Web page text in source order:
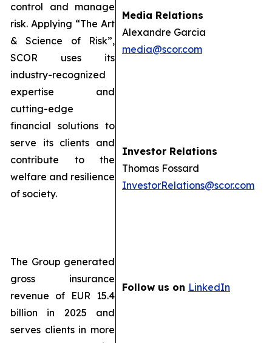
control and manage
risk. Applying “The Art
& Science of Risk”,
SCOR uses its
industry-recognized
expertise and
cutting-edge
financial solutions to
serve its clients and
contribute to the
welfare and resilience
of society.
The Group generated
gross insurance
revenue of EUR 15.4
billion in 2025 and
serves clients in more
Media Relations
Alexandre Garcia
media@scor.com
Investor Relations
Thomas Fossard
InvestorRelations@scor.com
Follow us on LinkedIn